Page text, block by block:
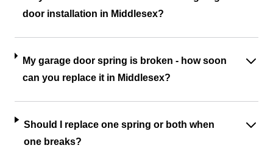
door installation in Middlesex?
My garage door spring is broken - how soon
can you replace it in Middlesex?
Should I replace one spring or both when
one breaks?